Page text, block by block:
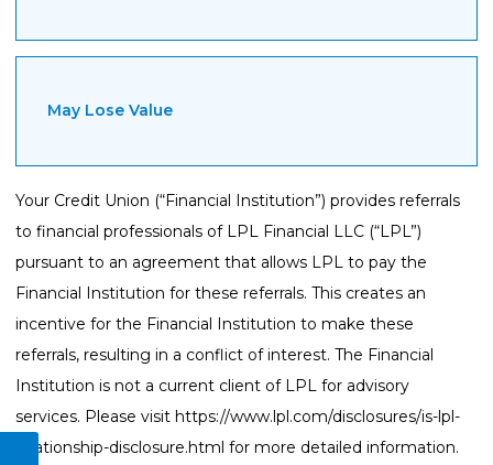
May Lose Value
Your Credit Union (“Financial Institution”) provides referrals
to financial professionals of LPL Financial LLC (“LPL”)
pursuant to an agreement that allows LPL to pay the
Financial Institution for these referrals. This creates an
incentive for the Financial Institution to make these
referrals, resulting in a conflict of interest. The Financial
Institution is not a current client of LPL for advisory
services. Please visit https://www.lpl.com/disclosures/is-lpl-
relationship-disclosure.html for more detailed information.